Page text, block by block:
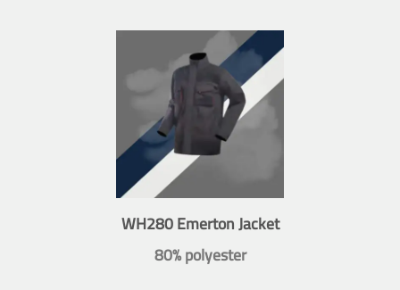
WH280 Emerton Jacket
80% polyester